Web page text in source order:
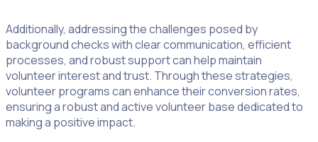
Additionally, addressing the challenges posed by
background checks with clear communication, efficient
processes, and robust support can help maintain
volunteer interest and trust. Through these strategies,
volunteer programs can enhance their conversion rates,
ensuring a robust and active volunteer base dedicated to
making a positive impact.